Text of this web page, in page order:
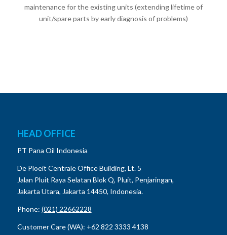
maintenance for the existing units (extending lifetime of
unit/spare parts by early diagnosis of problems)
HEAD OFFICE
PT Pana Oil Indonesia
De Ploeit Centrale Office Building, Lt. 5
Jalan Pluit Raya Selatan Blok Q, Pluit, Penjaringan,
Jakarta Utara, Jakarta 14450, Indonesia.
Phone: (021) 22662228
Customer Care (WA): +62 822 3333 4138